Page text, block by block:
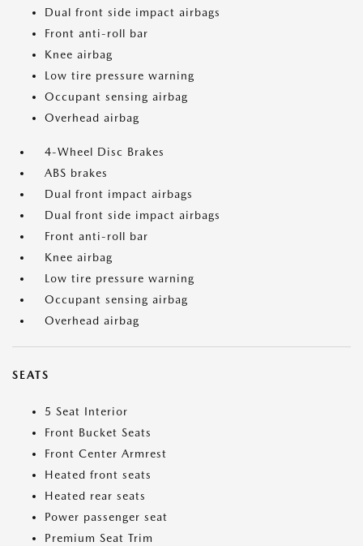
Dual front side impact airbags
Front anti-roll bar
Knee airbag
Low tire pressure warning
Occupant sensing airbag
Overhead airbag
4-Wheel Disc Brakes
ABS brakes
Dual front impact airbags
Dual front side impact airbags
Front anti-roll bar
Knee airbag
Low tire pressure warning
Occupant sensing airbag
Overhead airbag
SEATS
5 Seat Interior
Front Bucket Seats
Front Center Armrest
Heated front seats
Heated rear seats
Power passenger seat
Premium Seat Trim